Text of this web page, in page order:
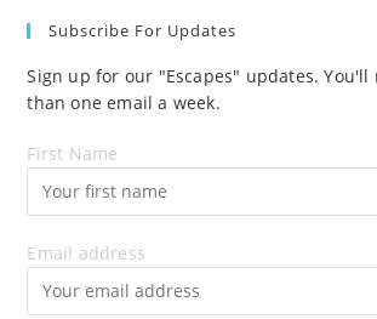
Subscribe For Updates
Sign up for our "Escapes" updates. You'll
than one email a week.
First Name
Email address